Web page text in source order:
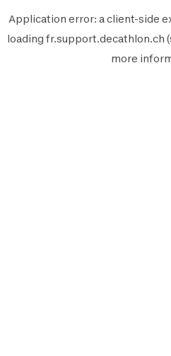
Application error: aclient-side
loading fr.support.decathlon.ch
more